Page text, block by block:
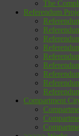
The
Referendum
Compartment